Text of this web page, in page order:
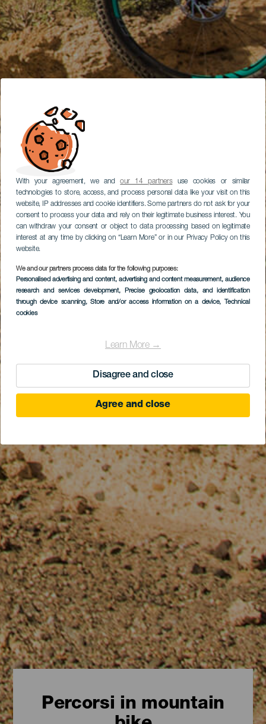
With your agreement, we andour 14 partnersuse cookies or similar
technologies to store, access, and process personal data like your visit on this
website, IP addresses and cookie identifiers. Some partners do not ask for your
consent to process your data and rely on their legitimate business interest. You
can withdraw your consent or object to data processing based on legitimate
interest at any time by clicking on “Learn More” or in our Privacy Policy on this
website.
We and our partners process data for the following purposes:
Personalised advertising and content, advertising and content measurement, audience
research and services development, Precise geolocation data, and identification
through device scanning, Store and/or access information on a device, Technical
cookies
Learn More →
Disagree and close
Agree and close
Percorsi in mountain